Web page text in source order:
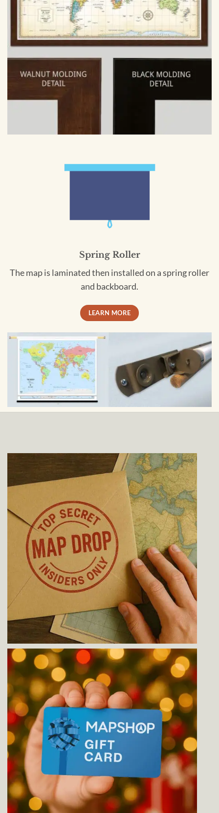
Spring Roller
The map is laminated then installed on a spring roller
and backboard.
LEARN MORE